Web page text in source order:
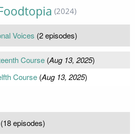
(2024)
Voices (2 episodes)
Course(Aug 13, 2025)
Course(Aug 13, 2025)
(18 episodes)